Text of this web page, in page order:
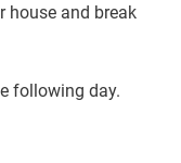
house and break
following day.